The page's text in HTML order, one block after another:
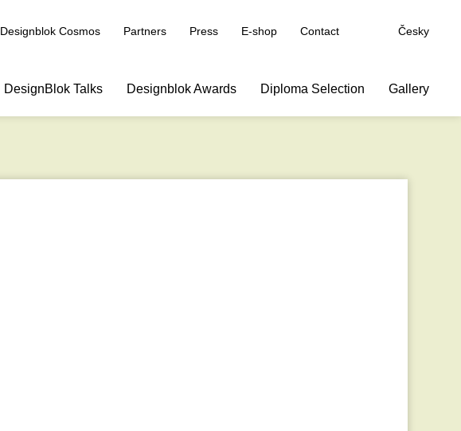
Designblok Cosmos Partners Press E-shop Contact Česky
DesignBlok Talks Designblok Awards Diploma Selection Gallery